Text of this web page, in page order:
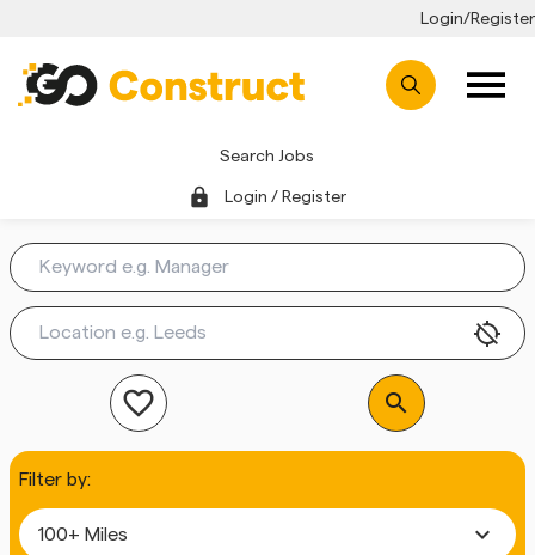
Login/Register
Search Jobs
lock Login / Register
location_disabled
search
favorite_outline
Filter by:
expand_more